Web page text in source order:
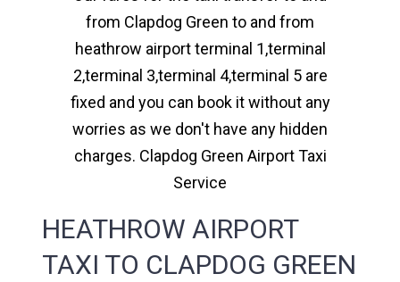
from Clapdog Green to and from
heathrow airport terminal 1,terminal
2,terminal 3,terminal 4,terminal 5 are
fixed and you can book it without any
worries as we don't have any hidden
charges. Clapdog Green Airport Taxi
Service
HEATHROW AIRPORT
TAXI TO CLAPDOG GREEN